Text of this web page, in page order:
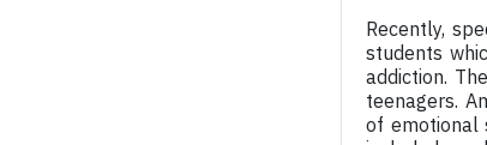
Recently,
students
addiction.
teenagers.
of emotional